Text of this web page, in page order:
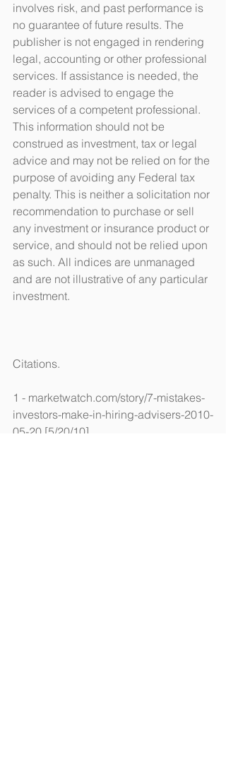
involves risk, and past performance is
no guarantee of future results. The
publisher is not engaged in rendering
legal, accounting or other professional
services. If assistance is needed, the
reader is advised to engage the
services of a competent professional.
This information should not be
construed as investment, tax or legal
advice and may not be relied on for the
purpose of avoiding any Federal tax
penalty. This is neither a solicitation nor
recommendation to purchase or sell
any investment or insurance product or
service, and should not be relied upon
as such. All indices are unmanaged
and are not illustrative of any particular
investment.
Citations.
1 - marketwatch.com/story/7-mistakes-
investors-make-in-hiring-advisers-2010-
05-20 [5/20/10]